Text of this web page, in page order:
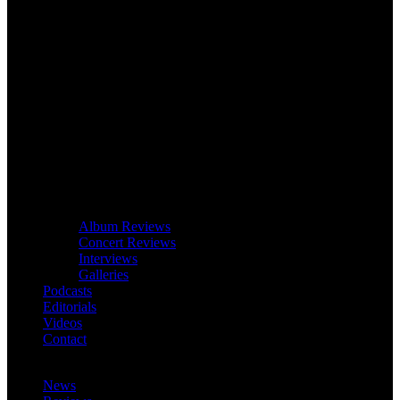
Album Reviews
Concert Reviews
Interviews
Galleries
Podcasts
Editorials
Videos
Contact
News